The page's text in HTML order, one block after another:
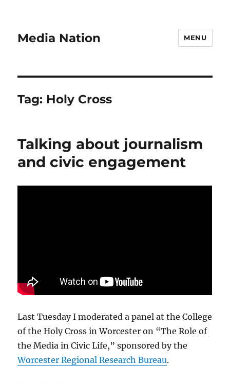
Media Nation MENU
Tag: Holy Cross
Talking about journalism
and civic engagement
Last Tuesday I moderated a panel at the College
of the Holy Cross in Worcester on “The Role of
the Media in Civic Life,” sponsored by the
Worcester Regional Research Bureau.